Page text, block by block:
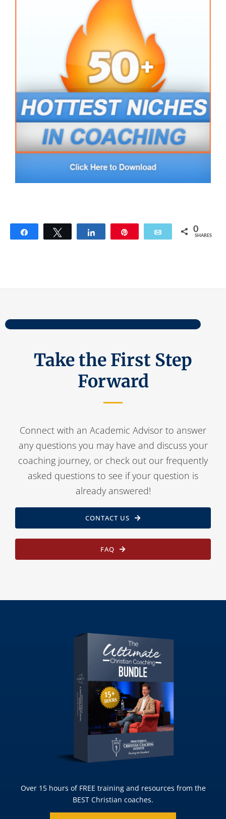
Email 0
SHARES
Take the First Step
Forward
Connect with an Academic Advisor to answer
any questions you may have and discuss your
coaching journey, or check out our frequently
asked questions to see if your question is
already answered!
CONTACT US
FAQ
Over 15 hours of FREE training and resources from the
BEST Christian coaches.